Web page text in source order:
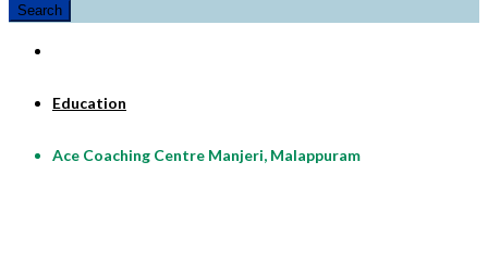
Search
Education
Ace Coaching Centre Manjeri, Malappuram